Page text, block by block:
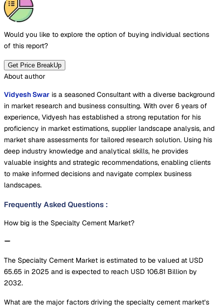
Would you like to explore the option of buying individual sections
of this report?
Get Price BreakUp
About author
Vidyesh Swar is a seasoned Consultant with a diverse background
in market research and business consulting. With over 6 years of
experience, Vidyesh has established a strong reputation for his
proficiency in market estimations, supplier landscape analysis, and
market share assessments for tailored research solution. Using his
deep industry knowledge and analytical skills, he provides
valuable insights and strategic recommendations, enabling clients
to make informed decisions and navigate complex business
landscapes.
Frequently Asked Questions :
How big is the Specialty Cement Market?
The Specialty Cement Market is estimated to be valued at USD
65.65 in 2025 and is expected to reach USD 106.81 Billion by
2032.
What are the major factors driving the specialty cement market’s